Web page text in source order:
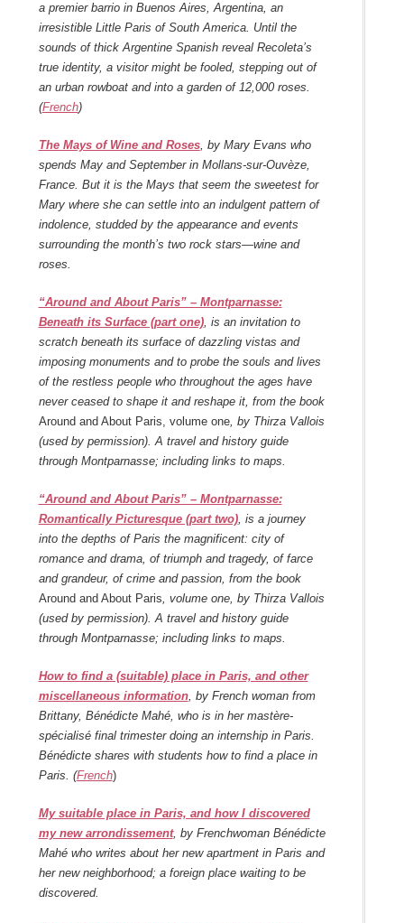
a premier barrio in Buenos Aires, Argentina, an
irresistible Little Paris of South America. Until the
sounds of thick Argentine Spanish reveal Recoleta’s
true identity, a visitor might be fooled, stepping out of
an urban rowboat and into a garden of 12,000 roses.
(French)
The Mays of Wine and Roses, by Mary Evans who
spends May and September in Mollans-sur-Ouvèze,
France. But it is the Mays that seem the sweetest for
Mary where she can settle into an indulgent pattern of
indolence, studded by the appearance and events
surrounding the month’s two rock stars—wine and
roses.
“Around and About Paris” – Montparnasse:
Beneath its Surface (part one), is an invitation to
scratch beneath its surface of dazzling vistas and
imposing monuments and to probe the souls and lives
of the restless people who throughout the ages have
never ceased to shape it and reshape it, from the book
Around and About Paris, volume one, by Thirza Vallois
(used by permission). A travel and history guide
through Montparnasse; including links to maps.
“Around and About Paris” – Montparnasse:
Romantically Picturesque (part two), is a journey
into the depths of Paris the magnificent: city of
romance and drama, of triumph and tragedy, of farce
and grandeur, of crime and passion, from the book
Around and About Paris, volume one, by Thirza Vallois
(used by permission). A travel and history guide
through Montparnasse; including links to maps.
How to find a (suitable) place in Paris, and other
miscellaneous information, by French woman from
Brittany, Bénédicte Mahé, who is in her mastère-
spécialisé final trimester doing an internship in Paris.
Bénédicte shares with students how to find a place in
Paris. (French)
My suitable place in Paris, and how I discovered
my new arrondissement, by Frenchwoman Bénédicte
Mahé who writes about her new apartment in Paris and
her new neighborhood; a foreign place waiting to be
discovered.